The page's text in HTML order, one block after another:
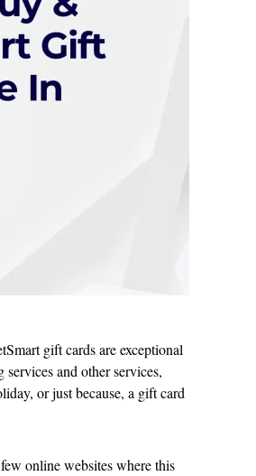
gift cards are exceptional
and other services,
or just because, a gift card
online websites where this